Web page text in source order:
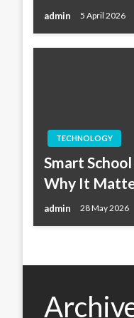
admin 5 April 2026
TECHNOLOGY
Smart
Why It
admin 28 May 2026